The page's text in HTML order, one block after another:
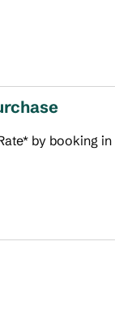
by booking